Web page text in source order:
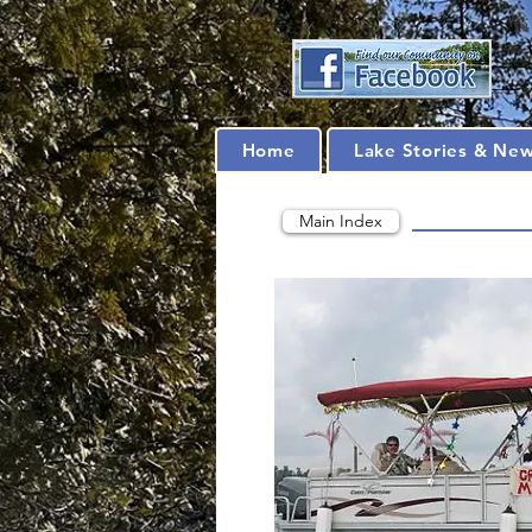
Home Lake Stories &
Main Index